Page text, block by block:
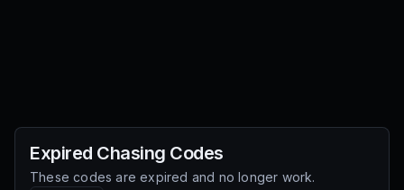
Expired Chasing Codes
These codes are expired and no longer work.